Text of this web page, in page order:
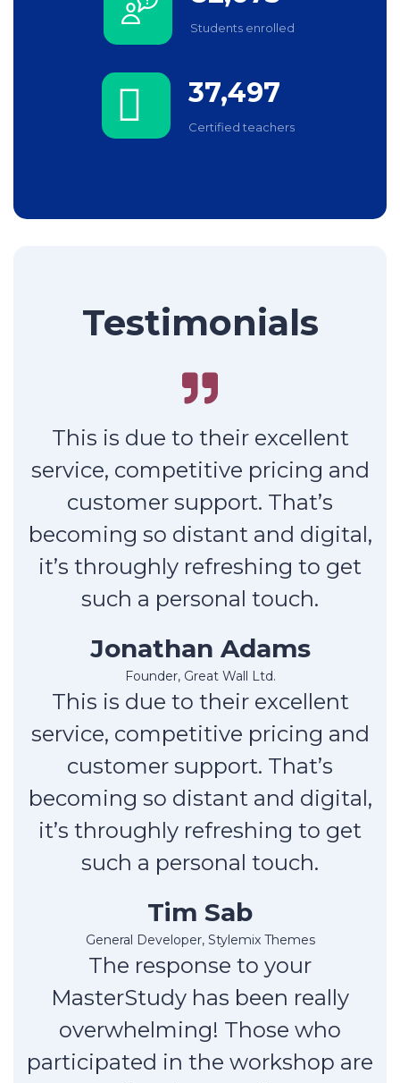
Students enrolled
37,497
Certified teachers
Testimonials
Jonathan Adams
Founder, Great Wall Ltd.
This is due to their excellent
service, competitive pricing and
customer support. That’s
becoming so distant and digital,
it’s throughly refreshing to get
such a personal touch.
Tim Sab
General Developer, Stylemix Themes
This is due to their excellent
service, competitive pricing and
customer support. That’s
becoming so distant and digital,
it’s throughly refreshing to get
such a personal touch.
The response to your
MasterStudy has been really
overwhelming! Those who
participated in the workshop are